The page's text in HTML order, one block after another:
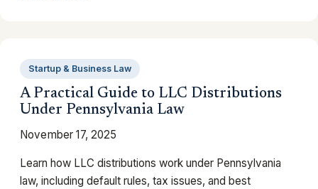
Startup & Business Law
A Practical Guide to LLC Distributions
Under Pennsylvania Law
November 17, 2025
Learn how LLC distributions work under Pennsylvania
law, including default rules, tax issues, and best